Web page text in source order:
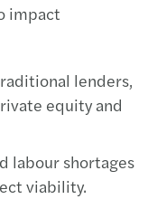
impact
lenders,
equity and
labour shortages
viability.